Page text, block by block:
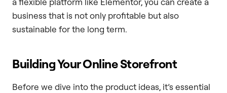
business that is not only profitable but also
sustainable for the long term.
Building Your Online Storefront
Before we dive into the product ideas, it’s essential